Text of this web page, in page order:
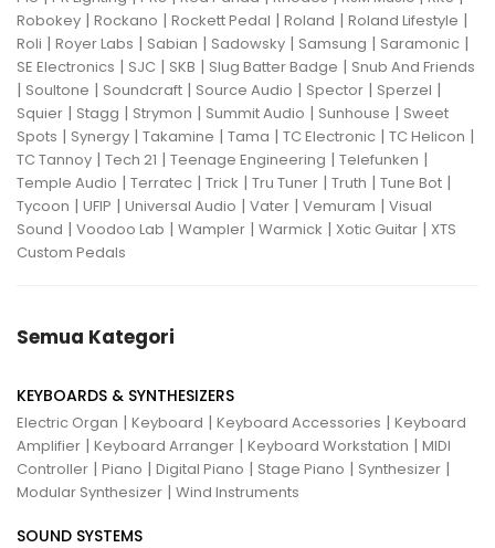
Robokey | Rockano | Rockett Pedal | Roland | Roland Lifestyle |
Roli | Royer Labs | Sabian | Sadowsky | Samsung | Saramonic |
SE Electronics | SJC | SKB | Slug Batter Badge | Snub And Friends
| Soultone | Soundcraft | Source Audio | Spector | Sperzel |
Squier | Stagg | Strymon | Summit Audio | Sunhouse | Sweet
Spots | Synergy | Takamine | Tama | TC Electronic | TC Helicon |
TC Tannoy | Tech 21 | Teenage Engineering | Telefunken |
Temple Audio | Terratec | Trick | Tru Tuner | Truth | Tune Bot |
Tycoon | UFIP | Universal Audio | Vater | Vemuram | Visual
Sound | Voodoo Lab | Wampler | Warmick | Xotic Guitar | XTS
Custom Pedals
Semua Kategori
KEYBOARDS & SYNTHESIZERS
Electric Organ | Keyboard | Keyboard Accessories | Keyboard
Amplifier | Keyboard Arranger | Keyboard Workstation | MIDI
Controller | Piano | Digital Piano | Stage Piano | Synthesizer |
Modular Synthesizer | Wind Instruments
SOUND SYSTEMS